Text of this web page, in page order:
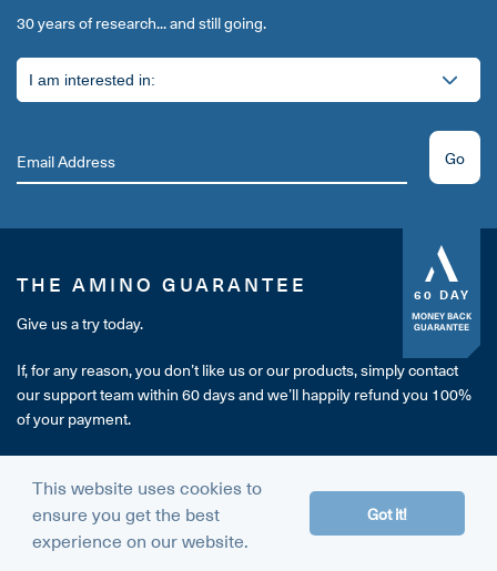
30 years of research... and still going.
Go
60 DAY
MONEY BACK
GUARANTEE
THE AMINO GUARANTEE
Give us a try today.
If, for any reason, you don’t like us or our products, simply contact
our support team within 60 days and we’ll happily refund you 100%
of your payment.
purchase.
This website uses cookies to
ensure you get the best
experience on our website.
Got it!